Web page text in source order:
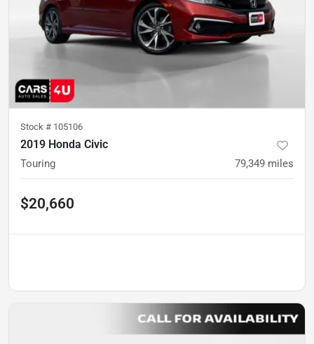
Stock # 105106
2019 Honda Civic
Touring 79,349 miles
$20,660